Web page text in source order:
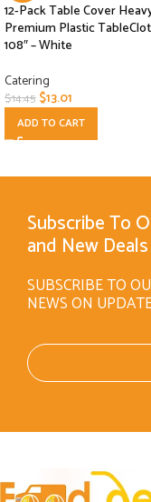
12-Pack Table Cover
Premium Plastic
108″ – White
Catering
$14.45$13.01
ADD TO CART
Subscribe To
and New Deals
SUBSCRIBE TO
NEWS ON